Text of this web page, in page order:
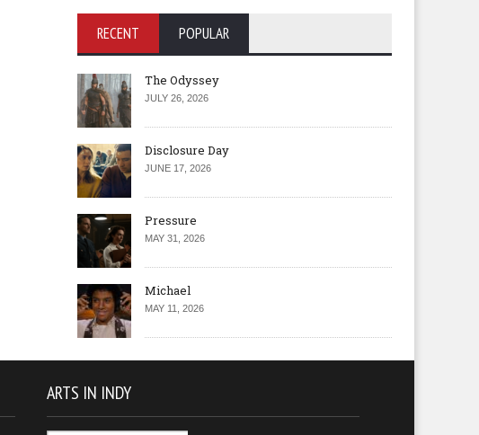
RECENT POPULAR
The Odyssey
JULY 26, 2026
Disclosure Day
JUNE 17, 2026
Pressure
MAY 31, 2026
Michael
MAY 11, 2026
ARTS IN INDY